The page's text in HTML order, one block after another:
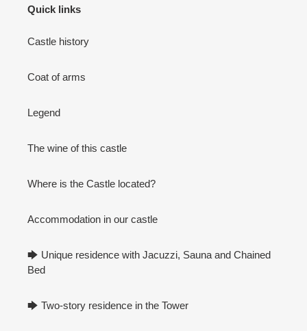
Quick links
Castle history
Coat of arms
Legend
The wine of this castle
Where is the Castle located?
Accommodation in our castle
🡆 Unique residence with Jacuzzi, Sauna and Chained
Bed
🡆 Two-story residence in the Tower